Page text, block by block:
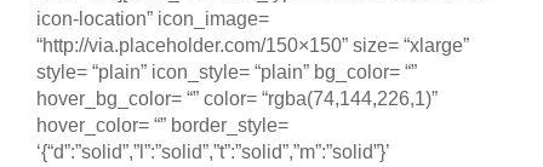
icon-location” icon_image=
“http://via.placeholder.com/150×150” size= “xlarge”
style= “plain” icon_style= “plain” bg_color= “”
hover_bg_color= “” color= “rgba(74,144,226,1)”
hover_color= “” border_style=
‘{“d”:”solid”,”l”:”solid”,”t”:”solid”,”m”:”solid”}’